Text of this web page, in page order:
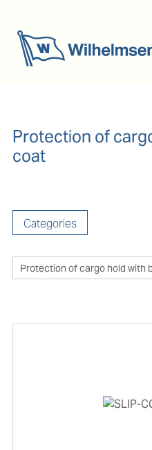
Protection of
coat
Categories
Protection of cargo hold with